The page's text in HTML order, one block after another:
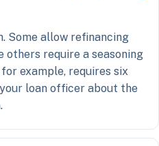
Some allow refinancing
require a seasoning
example, requires six
loan officer about the